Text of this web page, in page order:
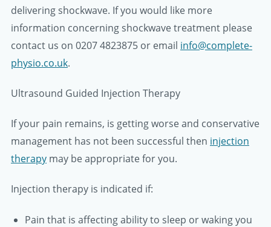
delivering shockwave. If you would like more
information concerning shockwave treatment please
contact us on 0207 4823875 or email info@complete-
physio.co.uk.
Ultrasound Guided Injection Therapy
If your pain remains, is getting worse and conservative
management has not been successful then injection
therapy may be appropriate for you.
Injection therapy is indicated if:
Pain that is affecting ability to sleep or waking you